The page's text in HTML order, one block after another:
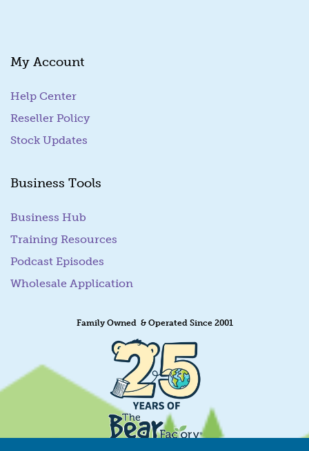
My Account
Help Center
Reseller Policy
Stock Updates
Business Tools
Business Hub
Training Resources
Podcast Episodes
Wholesale Application
Family Owned & Operated Since 2001